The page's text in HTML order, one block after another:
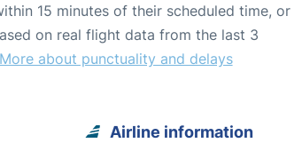
15 minutes of their scheduled time, or
on real flight data from the last 3
More about punctuality and delays
Airline information